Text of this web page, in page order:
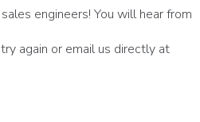
engineers! You will hear from
again or email us directly at